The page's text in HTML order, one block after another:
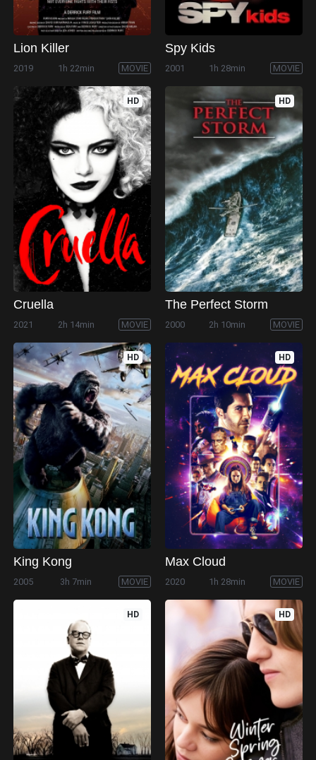
Lion Killer
2019 1h 22min MOVIE
Spy Kids
2001 1h 28min MOVIE
HD
Cruella
2021 2h 14min MOVIE
HD
The Perfect Storm
2000 2h 10min MOVIE
HD
King Kong
2005 3h 7min MOVIE
HD
Max Cloud
2020 1h 28min MOVIE
HD HD